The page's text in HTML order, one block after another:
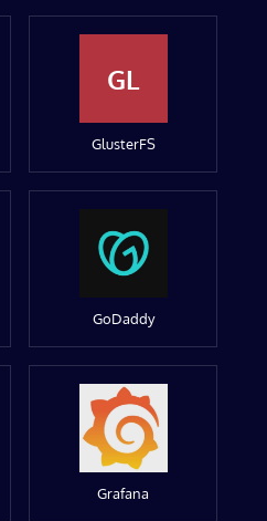
GL
GlusterFS
GoDaddy
Grafana